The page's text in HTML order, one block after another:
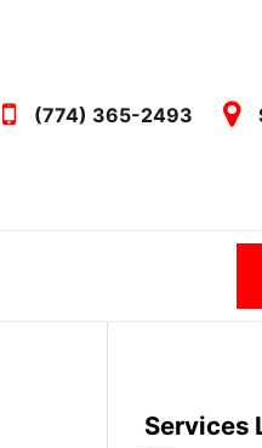
(774) 365-2493
Services